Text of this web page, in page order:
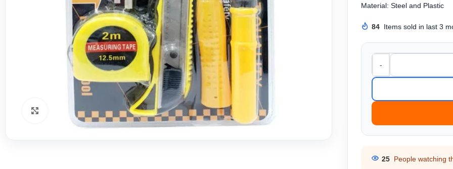
Click to enlarge
Material: Steel and Plastic
84 Items sold in last 3
-
25 People watching